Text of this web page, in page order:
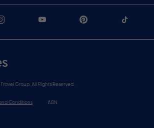
Group. All Rights Reserved.
Conditions ABN